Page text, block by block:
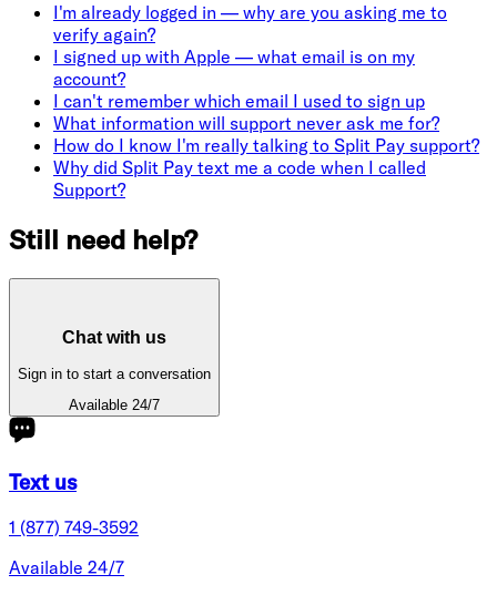
I'm already logged in — why are you asking me to
verify again?
I signed up with Apple — what email is on my
account?
I can't remember which email I used to sign up
What information will support never ask me for?
How do I know I'm really talking to Split Pay support?
Why did Split Pay text me a code when I called
Support?
Still need help?
Chat with us
Sign in to start a conversation
Available 24/7
Text us
1 (877) 749-3592
Available 24/7